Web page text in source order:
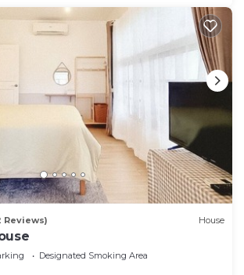
Reviews) House
Designated Smoking Area